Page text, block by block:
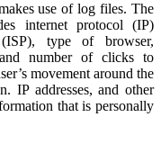
use of log files. The
internet protocol (IP)
(ISP), type of browser,
and number of clicks to
movement around the
IP addresses, and other
that is personally